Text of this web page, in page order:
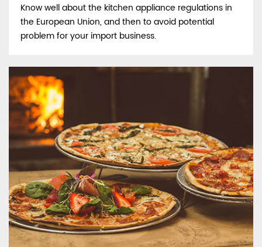
Know well about the kitchen appliance regulations in
the European Union, and then to avoid potential
problem for your import business.